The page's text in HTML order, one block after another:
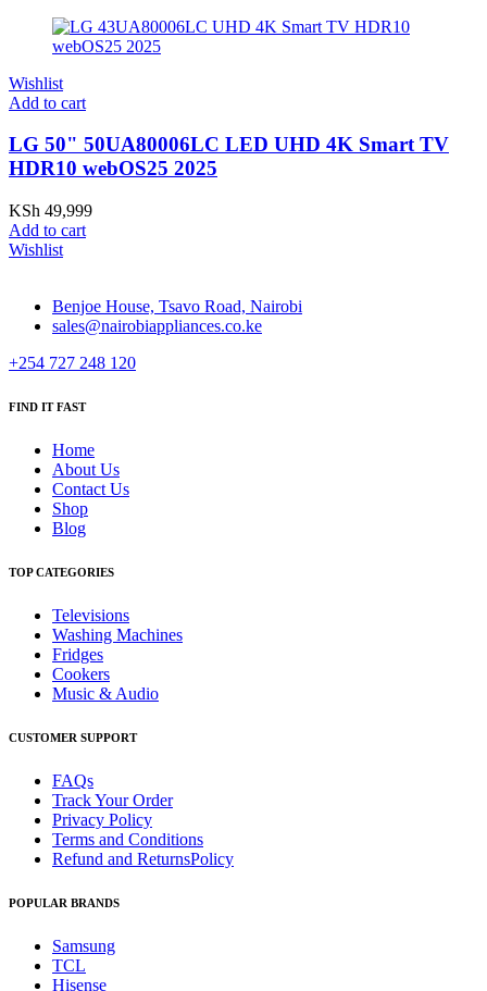
Wishlist
Add to cart
LG 50" 50UA80006LC LED UHD 4K Smart TV
HDR10 webOS25 2025
KSh 49,999
Add to cart
Wishlist
Benjoe House, Tsavo Road, Nairobi
sales@nairobiappliances.co.ke
+254 727 248 120
FIND IT FAST
Home
About Us
Contact Us
Shop
Blog
TOP CATEGORIES
Televisions
Washing Machines
Fridges
Cookers
Music & Audio
CUSTOMER SUPPORT
FAQs
Track Your Order
Privacy Policy
Terms and Conditions
Refund and ReturnsPolicy
POPULAR BRANDS
Samsung
TCL
Hisense